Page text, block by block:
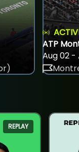
ATP
Aug 02 -
REPLAY